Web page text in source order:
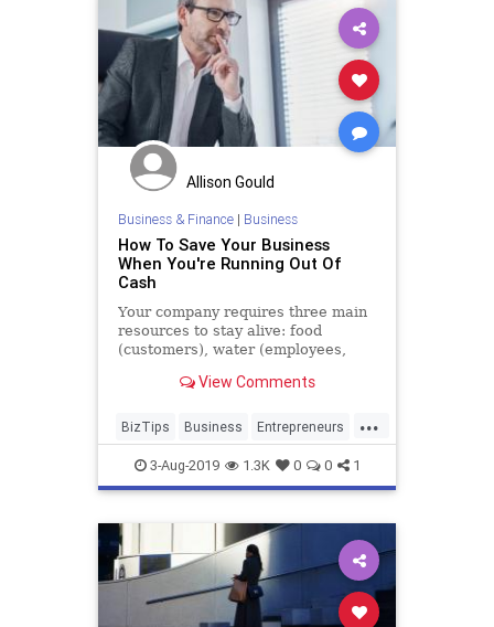
Allison Gould
Business & Finance| Business
How To Save Your Business
When You're Running Out Of
Cash
Your company requires three main
resources to stay alive: food
(customers), water (employees,
View Comments
...
BizTips Business Entrepreneurs
Entrepreneurship Startups
3-Aug-2019 1.3K 0 0 1